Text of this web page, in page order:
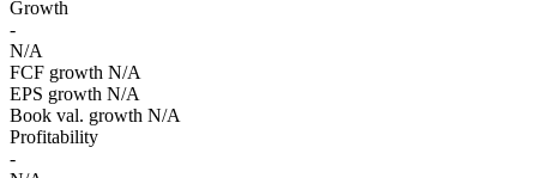
Growth
-
N/A
FCF growth N/A
EPS growth N/A
Book val. growth N/A
Profitability
-